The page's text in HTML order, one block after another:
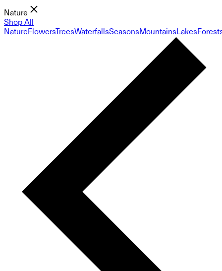
Nature
Shop All
NatureFlowersTreesWaterfallsSeasonsMountainsLakes